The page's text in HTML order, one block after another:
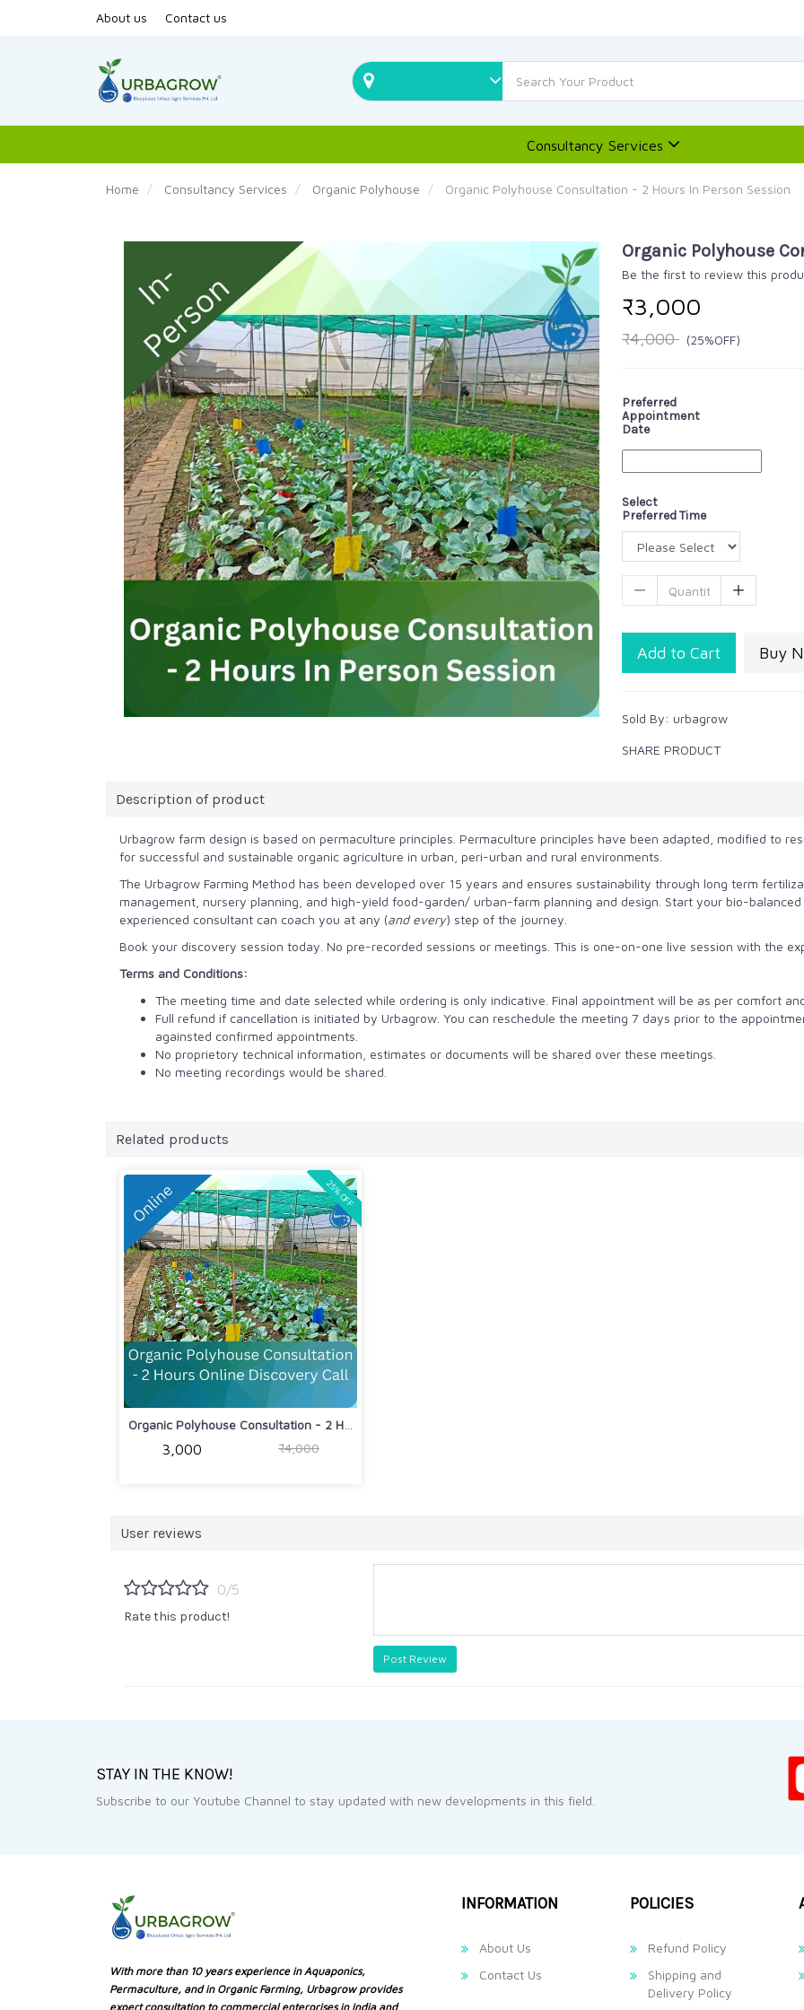
About us Contact us
Consultancy Services
Home Consultancy Services Organic Polyhouse Organic Polyhouse Consultation - 2 Hours In Person Session
Organic Polyhouse
Be the first to review this
₹3,000
₹4,000 (25%OFF)
Preferred
Appointment
Date
Select
Preferred Time
Add to Cart Buy
Sold By: urbagrow
SHARE PRODUCT
Description of product
Urbagrow farm design is based on permaculture principles. Permaculture principles have been adapted, modified to
for successful and sustainable organic agriculture in urban, peri-urban and rural environments.
The Urbagrow Farming Method has been developed over 15 years and ensures sustainability through long term
management, nursery planning, and high-yield food-garden/ urban-farm planning and design. Start your bio-
experienced consultant can coach you at any (and every) step of the journey.
Book your discovery session today. No pre-recorded sessions or meetings. This is one-on-one live session with the
Terms and Conditions:
The meeting time and date selected while ordering is only indicative. Final appointment will be as per comfort
Full refund if cancellation is initiated by Urbagrow. You can reschedule the meeting 7 days prior to the
againsted confirmed appointments.
No proprietory technical information, estimates or documents will be shared over these meetings.
No meeting recordings would be shared.
Related products
₹3,000 ₹4,000
25% OFF
User reviews
0/5
Rate this product!
Post Review
STAY IN THE KNOW!
Subscribe to our Youtube Channel to stay updated with new developments in this field.
With more than 10 years experience in Aquaponics,
Permaculture, and in Organic Farming, Urbagrow provides
expert consultation to commercial enterprises in India and
INFORMATION
About Us
Contact Us
POLICIES
Refund Policy
Shipping and
Delivery Policy